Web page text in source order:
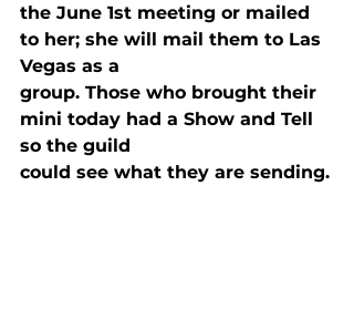
the June 1st meeting or mailed
to her; she will mail them to Las
Vegas as a
group. Those who brought their
mini today had a Show and Tell
so the guild
could see what they are sending.